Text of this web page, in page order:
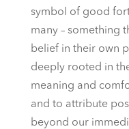
symbol of good
many – something
belief in their own
deeply rooted in
meaning and
and to attribute
beyond our